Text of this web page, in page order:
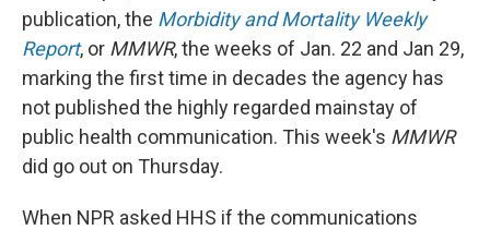
publication, the Morbidity and Mortality Weekly
Report, or MMWR, the weeks of Jan. 22 and Jan 29,
marking the first time in decades the agency has
not published the highly regarded mainstay of
public health communication. This week's MMWR
did go out on Thursday.
When NPR asked HHS if the communications